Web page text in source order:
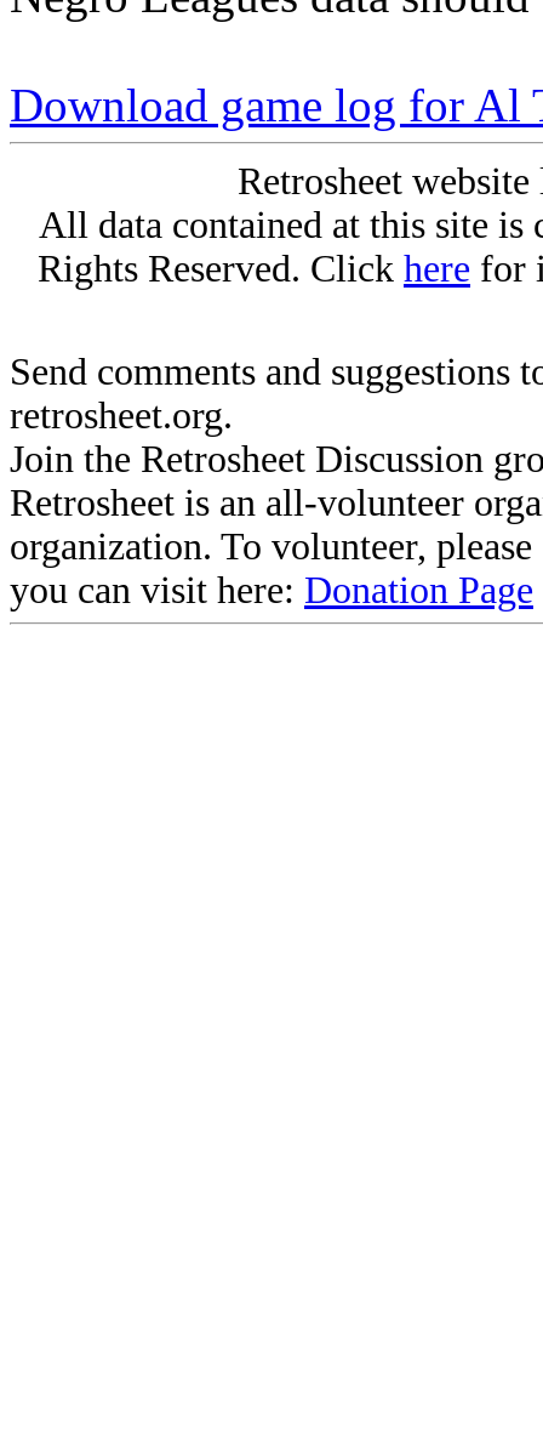
Download game log for Al
Retrosheet
All data contained at this site
Rights Reserved. Click here for
Send comments and suggestions
retrosheet.org.
Join the Retrosheet Discussion
Retrosheet is an all-volunteer
organization. To volunteer,
you can visit here: Donation Page